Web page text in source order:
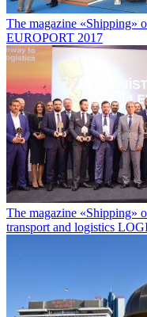
The magazine «Shipping»
EUROPORT 2017
The magazine «Shipping»
transport and logistics